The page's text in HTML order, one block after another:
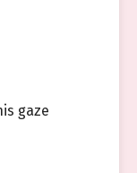
gaze